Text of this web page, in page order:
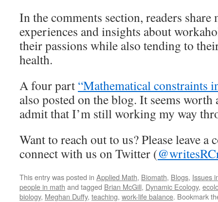
In the comments section, readers
experiences and insights about
their passions while also tending to
health.
A four part “Mathematical constraints
also posted on the blog. It seems
admit that I’m still working my way
Want to reach out to us? Please leave a
connect with us on Twitter (
This entry was posted in Applied Math, Biomath, Blogs, Issues
people in math and tagged Brian McGill, Dynamic Ecology,
biology, Meghan Duffy, teaching, work-life balance. Bookmark